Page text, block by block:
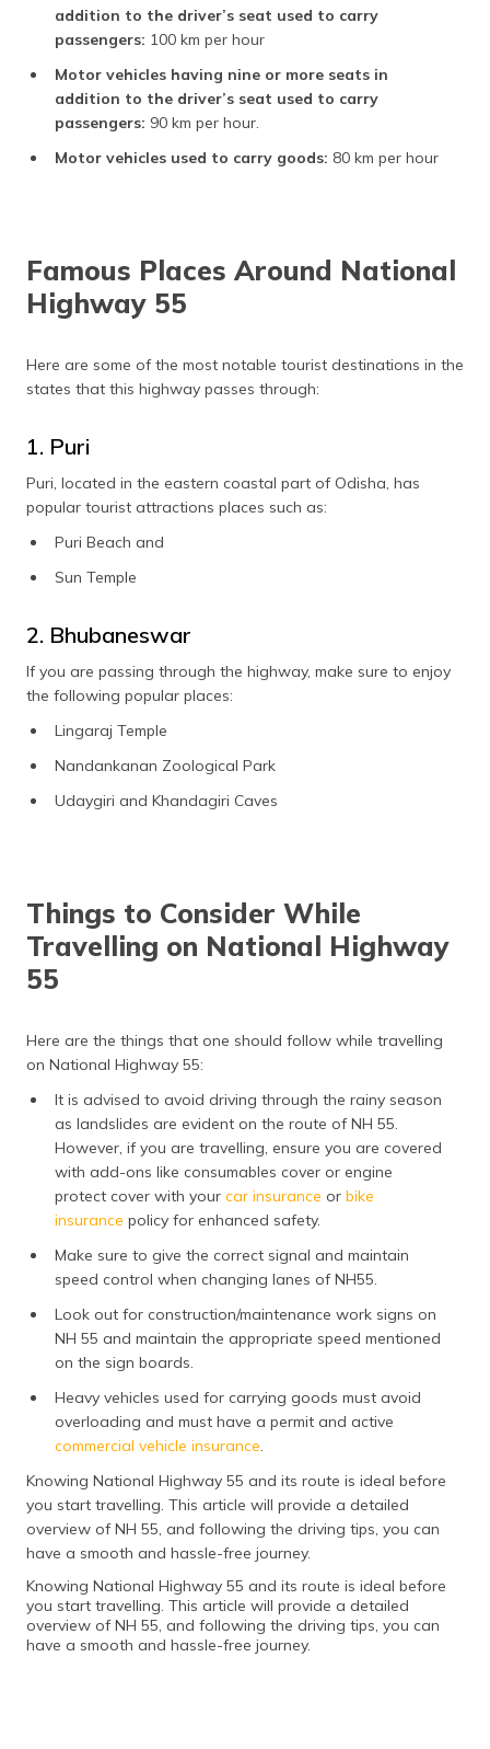
addition to the driver’s seat used to carry
passengers: 100 km per hour
Motor vehicles having nine or more seats in
addition to the driver’s seat used to carry
passengers: 90 km per hour.
Motor vehicles used to carry goods: 80 km per hour
Famous Places Around National
Highway 55
Here are some of the most notable tourist destinations in the
states that this highway passes through:
1. Puri
Puri, located in the eastern coastal part of Odisha, has
popular tourist attractions places such as:
Puri Beach and
Sun Temple
2. Bhubaneswar
If you are passing through the highway, make sure to enjoy
the following popular places:
Lingaraj Temple
Nandankanan Zoological Park
Udaygiri and Khandagiri Caves
Things to Consider While
Travelling on National Highway
55
Here are the things that one should follow while travelling
on National Highway 55:
It is advised to avoid driving through the rainy season
as landslides are evident on the route of NH 55.
However, if you are travelling, ensure you are covered
with add-ons like consumables cover or engine
protect cover with your car insurance or bike
insurance policy for enhanced safety.
Make sure to give the correct signal and maintain
speed control when changing lanes of NH55.
Look out for construction/maintenance work signs on
NH 55 and maintain the appropriate speed mentioned
on the sign boards.
Heavy vehicles used for carrying goods must avoid
overloading and must have a permit and active
commercial vehicle insurance.
Knowing National Highway 55 and its route is ideal before
you start travelling. This article will provide a detailed
overview of NH 55, and following the driving tips, you can
have a smooth and hassle-free journey.
Knowing National Highway 55 and its route is ideal before
you start travelling. This article will provide a detailed
overview of NH 55, and following the driving tips, you can
have a smooth and hassle-free journey.